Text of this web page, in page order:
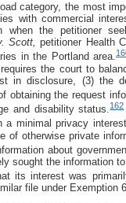
category, the most
with commercial
when the petitioner
Scott, petitioner Health
in the Portland area.
the court to
in disclosure, (3) the
obtaining the request
and disability status.162
a minimal privacy
of otherwise private
about
sought the information
its interest was
file under Exemption